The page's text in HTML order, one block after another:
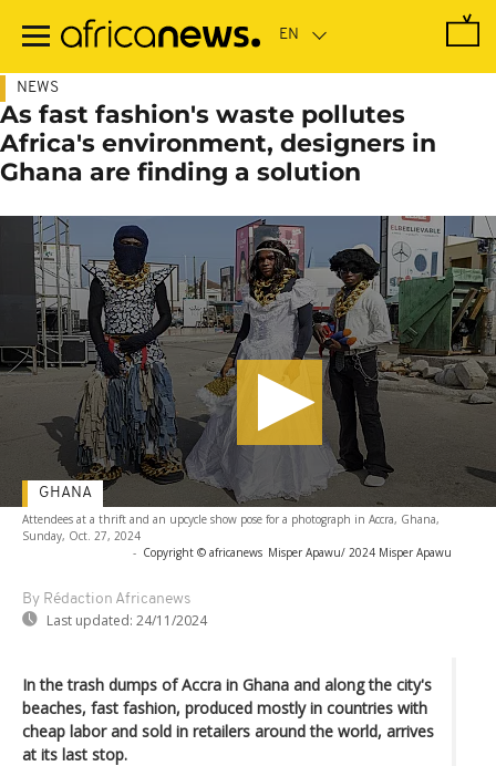
main
NEWS
As fast fashion's waste pollutes
Africa's environment, designers in
Ghana are finding a solution
Attendees at a thrift and an upcycle show pose for a photograph in Accra, Ghana,
Sunday, Oct. 27, 2024
- Copyright © africanews Misper Apawu/ 2024 Misper Apawu
By Rédaction Africanews
Last updated: 24/11/2024
GHANA
In the trash dumps of Accra in Ghana and along the city's
beaches, fast fashion, produced mostly in countries with
cheap labor and sold in retailers around the world, arrives
at its last stop.